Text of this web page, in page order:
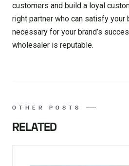
customers and build a loyal
right partner who can satisfy
necessary for your brand’s
wholesaler is reputable.
OTHER POSTS
RELATED